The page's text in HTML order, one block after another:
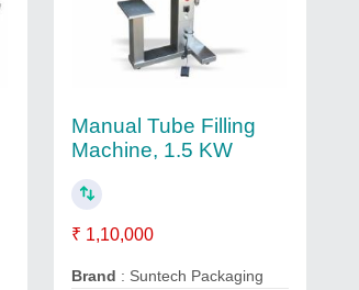
Manual Tube Filling
Machine, 1.5 KW
₹ 1,10,000
Brand : Suntech Packaging